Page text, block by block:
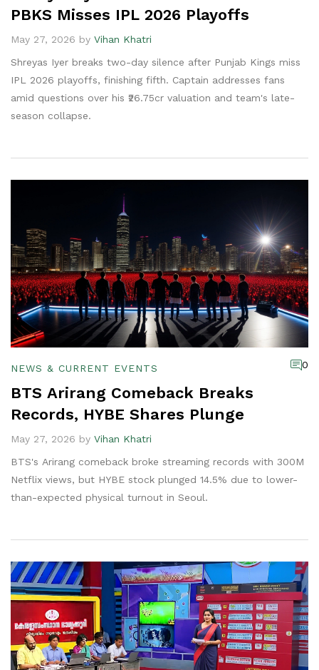
PBKS Misses IPL 2026 Playoffs
May 27, 2026 by Vihan Khatri
Shreyas Iyer breaks two-day silence after Punjab Kings miss
IPL 2026 playoffs, finishing fifth. Captain addresses fans
amid questions over his ₹26.75cr valuation and team's late-
season collapse.
NEWS & CURRENT EVENTS 0
BTS Arirang Comeback Breaks
Records, HYBE Shares Plunge
May 27, 2026 by Vihan Khatri
BTS's Arirang comeback broke streaming records with 300M
Netflix views, but HYBE stock plunged 14.5% due to lower-
than-expected physical turnout in Seoul.